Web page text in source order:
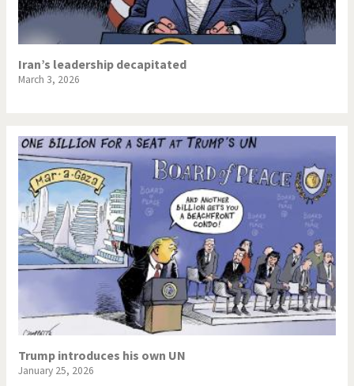
Iran’s leadership decapitated
March 3, 2026
Trump introduces his own UN
January 25, 2026